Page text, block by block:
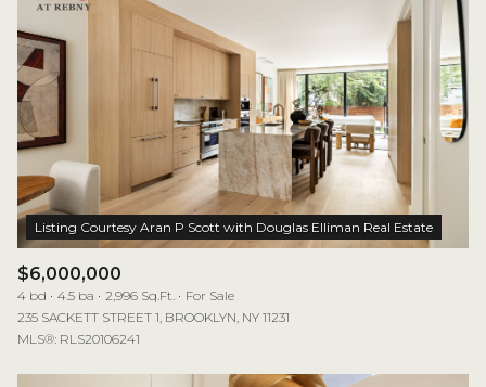
$6,000,000
4 bd 4.5 ba 2,996 Sq.Ft.
For Sale
235 SACKETT STREET 1, BROOKLYN, NY 11231
MLS®: RLS20106241